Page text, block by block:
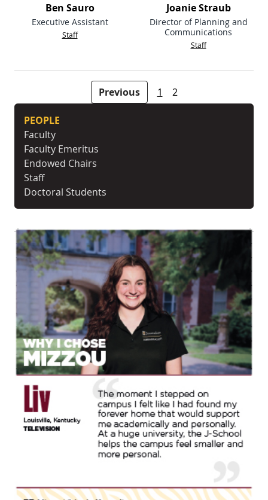
Ben Sauro
Executive Assistant
Staff
Joanie Straub
Director of Planning and
Communications
Staff
Previous 1 2
PEOPLE
Faculty
Faculty Emeritus
Endowed Chairs
Staff
Doctoral Students